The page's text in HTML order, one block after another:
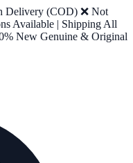
Delivery (COD) ❌ Not
Available | Shipping All
New Genuine & Original